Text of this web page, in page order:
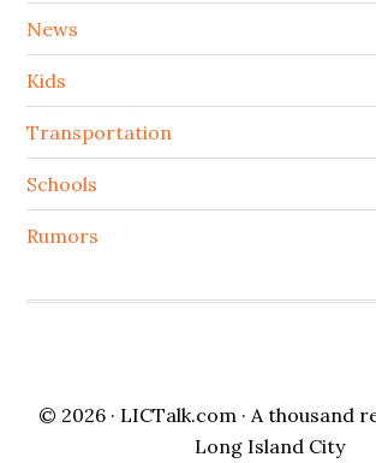
News
Kids
Transportation
Schools
Rumors
© 2026 · LICTalk.com · A thousand
Long Island City